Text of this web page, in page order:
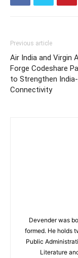
Previous article
Air India and Virgin
Forge Codeshare
to Strengthen
Connectivity
Devender was
formed. He holds
Public
Literature